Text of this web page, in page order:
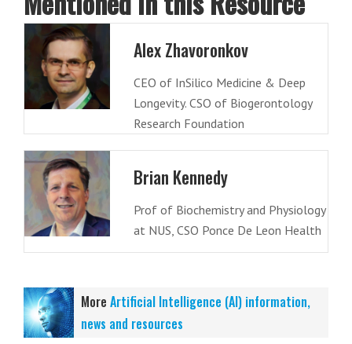
Alex Zhavoronkov
CEO of InSilico Medicine & Deep
Longevity. CSO of Biogerontology
Research Foundation
Brian Kennedy
Prof of Biochemistry and Physiology
at NUS, CSO Ponce De Leon Health
More Artificial Intelligence (AI) information,
news and resources